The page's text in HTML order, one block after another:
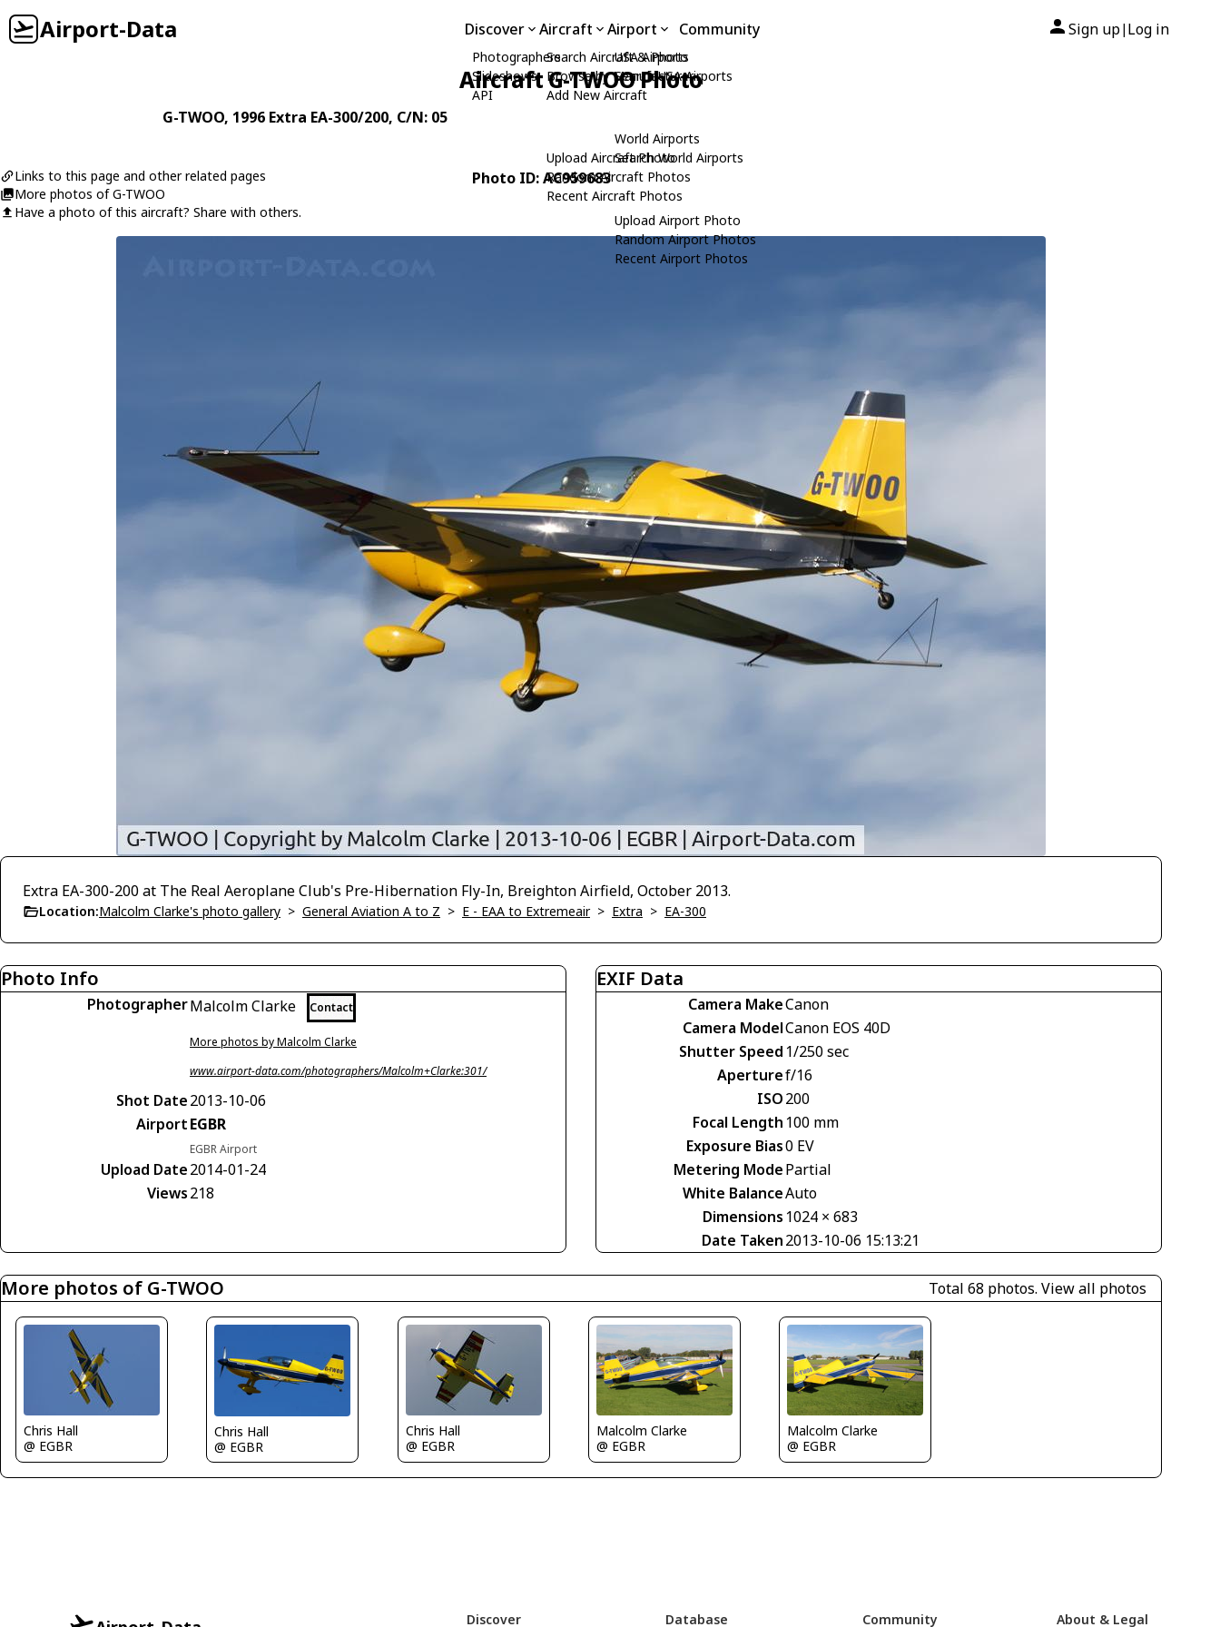
Airport-Data Discover
Photographers
Slideshows
API
Aircraft
Search Aircraft & Photo
Browse by Manufacturer
Add New Aircraft
Upload Aircraft Photo
Random Aircraft Photos
Recent Aircraft Photos
Airport
USA Airports
Search USA Airports
World Airports
Search World Airports
Upload Airport Photo
Random Airport Photos
Recent Airport Photos
Community Sign up| Log in
Aircraft G-TWOO Photo
G-TWOO, 1996 Extra EA-300/200, C/N: 05
Links to this page and other related pages
More photos of G-TWOO
Have a photo of this aircraft? Share with others.
Photo ID: AC959683
Extra EA-300-200 at The Real Aeroplane Club's Pre-Hibernation Fly-In, Breighton Airfield, October 2013.
Location:Malcolm Clarke's photo gallery > General Aviation A to Z > E - EAA to Extremeair> Extra > EA-300
Photo Info
PhotographerMalcolm Clarke Contact
More photos by Malcolm Clarke
www.airport-data.com/photographers/Malcolm+Clarke:301/
Shot Date2013-10-06
AirportEGBR
EGBR Airport
Upload Date2014-01-24
Views218
EXIF Data
Camera MakeCanon
Camera ModelCanon EOS 40D
Shutter Speed 1/250 sec
Aperturef/16
ISO200
Focal Length 100 mm
Exposure Bias0 EV
Metering ModePartial
White BalanceAuto
Dimensions 1024 × 683
Date Taken2013-10-06 15:13:21
More photos of G-TWOO Total 68 photos. View all photos
Chris Hall
@ EGBR
Chris Hall
@ EGBR
Chris Hall
@ EGBR
Malcolm Clarke
@ EGBR
Malcolm Clarke
@ EGBR
Discover Database Community About & Legal